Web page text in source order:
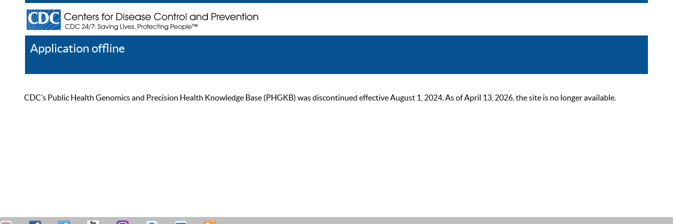
Application offline
CDC’s Public Health Genomics and Precision Health Knowledge Base (PHGKB) was discontinued effective August 1, 2024. As of April 13, 2026, the site is no longer available.